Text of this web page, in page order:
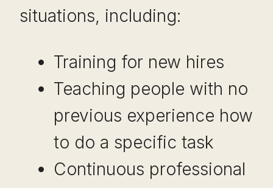
situations, including:
Training for new hires
Teaching people with no
previous experience how
to do a specific task
Continuous professional